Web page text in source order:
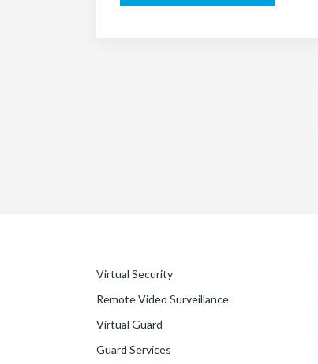
Virtual Security
Remote Video Surveillance
Virtual Guard
Guard Services